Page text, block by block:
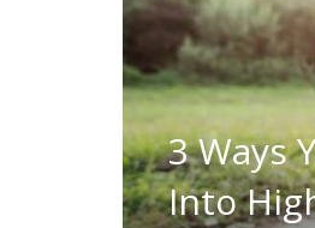
3 Ways
Into